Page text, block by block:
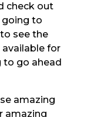
check out
going to
see the
available for
to go ahead
amazing
amazing